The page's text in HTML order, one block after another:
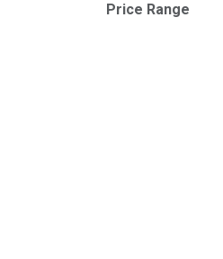
Price Range